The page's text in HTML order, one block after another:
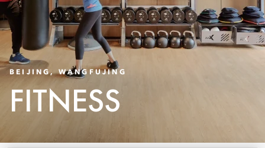
BEIJING, WANGFUJING
FITNESS